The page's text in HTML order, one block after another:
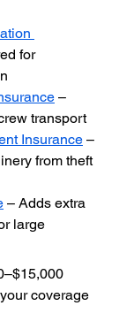
for
–
transport
Insurance –
from theft
– Adds extra
large
coverage